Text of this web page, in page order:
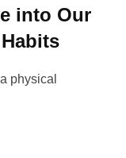
into Our
physical